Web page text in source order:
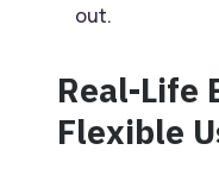
out.
Real-Life
Flexible